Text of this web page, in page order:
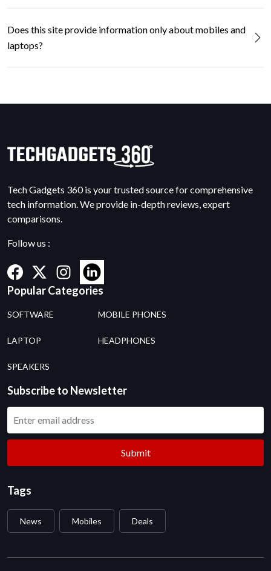
Does this site provide information only about mobiles and
laptops?
Tech Gadgets 360 is your trusted source for comprehensive
tech information. We provide in-depth reviews, expert
comparisons.
Follow us :
Popular Categories
SOFTWARE MOBILE PHONES
LAPTOP HEADPHONES
SPEAKERS
Subscribe to Newsletter
Submit
Tags
News Mobiles Deals